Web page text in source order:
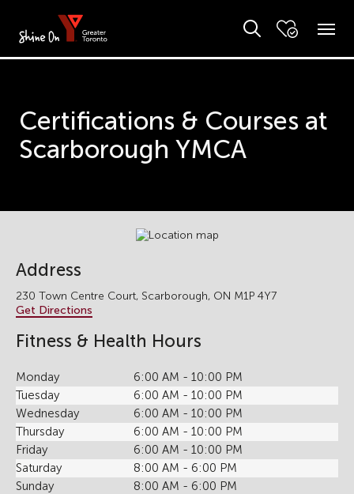
Certifications & Courses at
Scarborough YMCA
Address
230 Town Centre Court, Scarborough, ON M1P 4Y7
Get Directions
Fitness & Health Hours
Monday
6:00 AM - 10:00 PM
Tuesday
6:00 AM - 10:00 PM
Wednesday
6:00 AM - 10:00 PM
Thursday
6:00 AM - 10:00 PM
Friday
6:00 AM - 10:00 PM
Saturday
8:00 AM - 6:00 PM
Sunday
8:00 AM - 6:00 PM